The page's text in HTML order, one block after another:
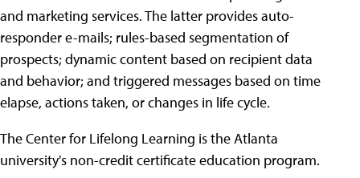
and marketing services. The latter provides auto-
responder e-mails; rules-based segmentation of
prospects; dynamic content based on recipient data
and behavior; and triggered messages based on time
elapse, actions taken, or changes in life cycle.
The Center for Lifelong Learning is the Atlanta
university's non-credit certificate education program.